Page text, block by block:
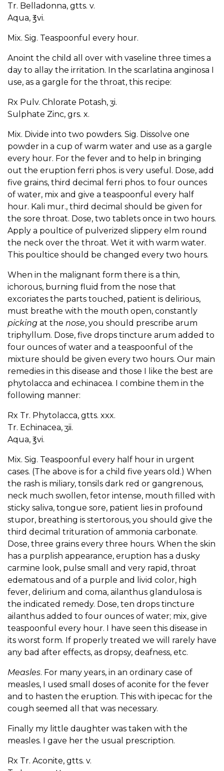
Tr. Belladonna, gtts. v.
Aqua, ℥vi.
Mix. Sig. Teaspoonful every hour.
Anoint the child all over with vaseline three times a
day to allay the irritation. In the scarlatina anginosa I
use, as a gargle for the throat, this recipe:
Rx Pulv. Chlorate Potash, ʒi.
Sulphate Zinc, grs. x.
Mix. Divide into two powders. Sig. Dissolve one
powder in a cup of warm water and use as a gargle
every hour. For the fever and to help in bringing
out the eruption ferri phos. is very useful. Dose, add
five grains, third decimal ferri phos. to four ounces
of water, mix and give a teaspoonful every half
hour. Kali mur., third decimal should be given for
the sore throat. Dose, two tablets once in two hours.
Apply a poultice of pulverized slippery elm round
the neck over the throat. Wet it with warm water.
This poultice should be changed every two hours.
When in the malignant form there is a thin,
ichorous, burning fluid from the nose that
excoriates the parts touched, patient is delirious,
must breathe with the mouth open, constantly
picking at the nose, you should prescribe arum
triphyllum. Dose, five drops tincture arum added to
four ounces of water and a teaspoonful of the
mixture should be given every two hours. Our main
remedies in this disease and those I like the best are
phytolacca and echinacea. I combine them in the
following manner:
Rx Tr. Phytolacca, gtts. xxx.
Tr. Echinacea, ʒii.
Aqua, ℥vi.
Mix. Sig. Teaspoonful every half hour in urgent
cases. (The above is for a child five years old.) When
the rash is miliary, tonsils dark red or gangrenous,
neck much swollen, fetor intense, mouth filled with
sticky saliva, tongue sore, patient lies in profound
stupor, breathing is stertorous, you should give the
third decimal trituration of ammonia carbonate.
Dose, three grains every three hours. When the skin
has a purplish appearance, eruption has a dusky
carmine look, pulse small and very rapid, throat
edematous and of a purple and livid color, high
fever, delirium and coma, ailanthus glandulosa is
the indicated remedy. Dose, ten drops tincture
ailanthus added to four ounces of water; mix, give
teaspoonful every hour. I have seen this disease in
its worst form. If properly treated we will rarely have
any bad after effects, as dropsy, deafness, etc.
Measles. For many years, in an ordinary case of
measles, I used small doses of aconite for the fever
and to hasten the eruption. This with ipecac for the
cough seemed all that was necessary.
Finally my little daughter was taken with the
measles. I gave her the usual prescription.
Rx Tr. Aconite, gtts. v.